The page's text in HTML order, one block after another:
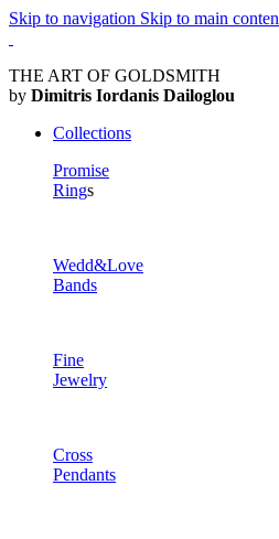
Skip to navigation Skip to main
THE ART OF GOLDSMITH
by Dimitris Iordanis Dailoglou
Collections
Promise
Rings
Wedd&Love
Bands
Fine
Jewelry
Cross
Pendants